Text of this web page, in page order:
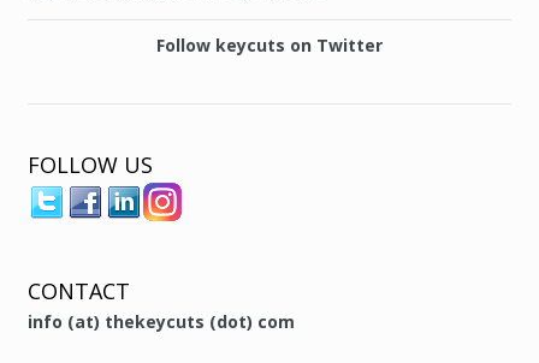
Follow keycuts on Twitter
FOLLOW US
CONTACT
info (at) thekeycuts (dot) com